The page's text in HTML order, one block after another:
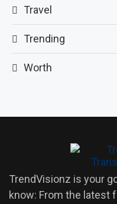
Travel
Trending
Worth
TrendVisionz is your
know: From the latest